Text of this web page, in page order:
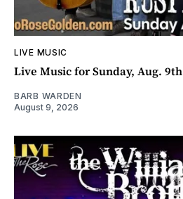
LIVE MUSIC
Live Music for Sunday, Aug. 9th
BARB WARDEN
August 9, 2026